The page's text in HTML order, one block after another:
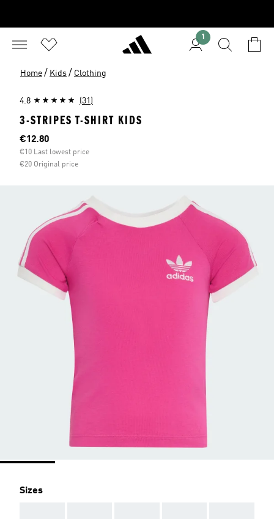
1
Home / Kids / Clothing
4.8 (31)
3-STRIPES T-SHIRT KIDS
Current price
€12.80
€10 Last lowest price
€20 Original price
Sizes